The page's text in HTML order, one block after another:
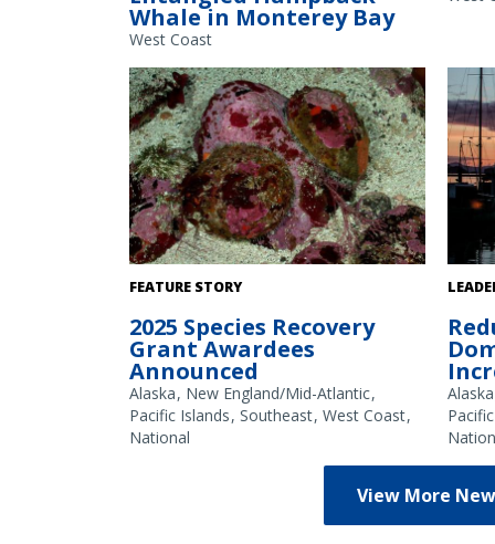
approach it. The ropes later came off the
whale and were traced to a Dungeness
Mammal Center.
Whale in Monterey Bay
West Coast
White abalone. Credit: NOAA Fisheries
FEATURE STORY
2025 Species Recovery
Grant Awardees
Announced
Alaska New England/Mid-Atlantic
Pacific Islands Southeast West Coast
National
Alaska
View More